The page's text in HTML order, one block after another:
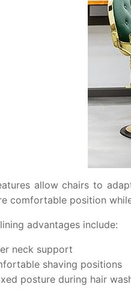
allow chairs to
comfortable position
advantages include:
neck support
shaving positions
posture during hair